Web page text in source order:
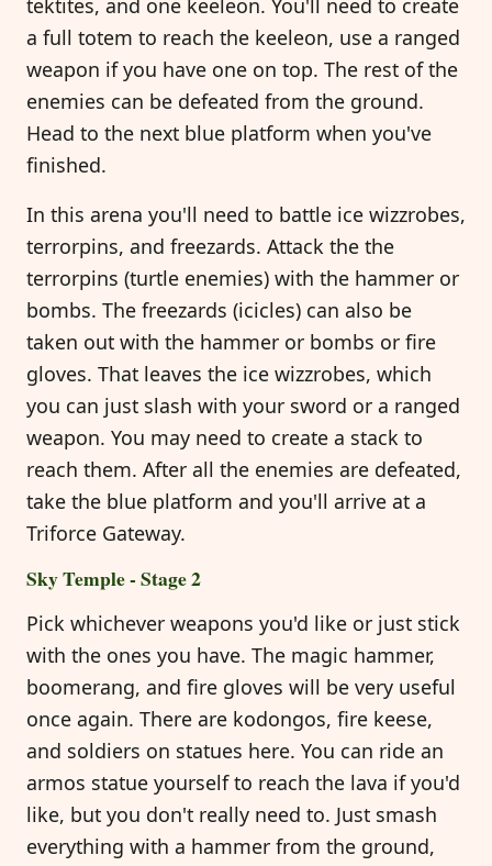
tektites, and one keeleon. You'll need to create
a full totem to reach the keeleon, use a ranged
weapon if you have one on top. The rest of the
enemies can be defeated from the ground.
Head to the next blue platform when you've
finished.
In this arena you'll need to battle ice wizzrobes,
terrorpins, and freezards. Attack the the
terrorpins (turtle enemies) with the hammer or
bombs. The freezards (icicles) can also be
taken out with the hammer or bombs or fire
gloves. That leaves the ice wizzrobes, which
you can just slash with your sword or a ranged
weapon. You may need to create a stack to
reach them. After all the enemies are defeated,
take the blue platform and you'll arrive at a
Triforce Gateway.
Sky Temple - Stage 2
Pick whichever weapons you'd like or just stick
with the ones you have. The magic hammer,
boomerang, and fire gloves will be very useful
once again. There are kodongos, fire keese,
and soldiers on statues here. You can ride an
armos statue yourself to reach the lava if you'd
like, but you don't really need to. Just smash
everything with a hammer from the ground,